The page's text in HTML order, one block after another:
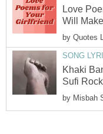
Love
Will
by Quotes
SONG
Khaki
Sufi
by Misbah